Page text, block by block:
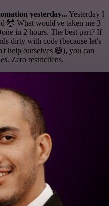
yesterday...Yesterday I
🤯 What would've taken me 3
in 2 hours. The best part? If
dirty with code (because let's
help ourselves 😅), you can
Zero restrictions.